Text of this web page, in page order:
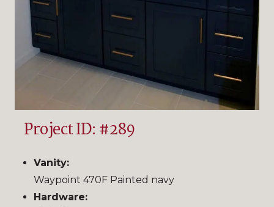
Project ID: #289
Vanity:
Waypoint 470F Painted navy
Hardware: